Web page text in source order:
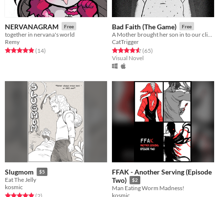
NERVANAGRAM Free
together in nervana's world
Remy
Rated 4.9 out of 5 stars
(14total ratings
)
Bad Faith (The Game) Free
CatTrigger
Rated 4.6 out of 5 stars
(65total ratings
)
Visual Novel
Slugmom $5
Eat The Jelly
kosmic
Rated 5.0 out of 5 stars
total ratings
FFAK - Another Serving (Episode
Two)
$2
Man Eating Worm Madness!
kosmic